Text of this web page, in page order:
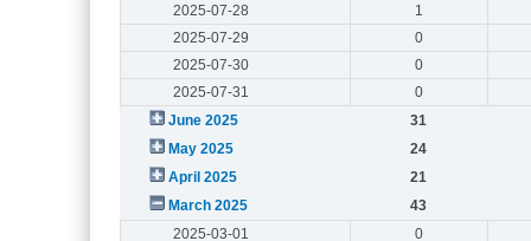
2025-07-28
1
2025-07-29
0
2025-07-30
0
2025-07-31
0
June 2025
31
May 2025
24
April 2025
21
March 2025
43
2025-03-01
0